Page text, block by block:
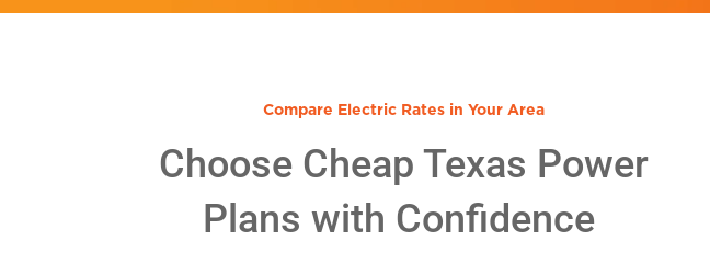
Compare Electric Rates in Your Area
Choose Cheap Texas Power
Plans with Confidence